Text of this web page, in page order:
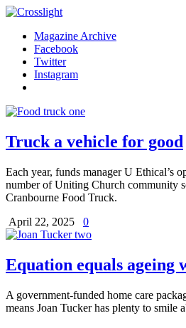
Magazine Archive
Facebook
Twitter
Instagram
Truck a vehicle for good
Each year, funds manager U Ethical’s
number of Uniting Church community
Cranbourne Food Truck.
April 22, 2025
0
Equation equals ageing
A government-funded home care
means Joan Tucker has plenty to smile